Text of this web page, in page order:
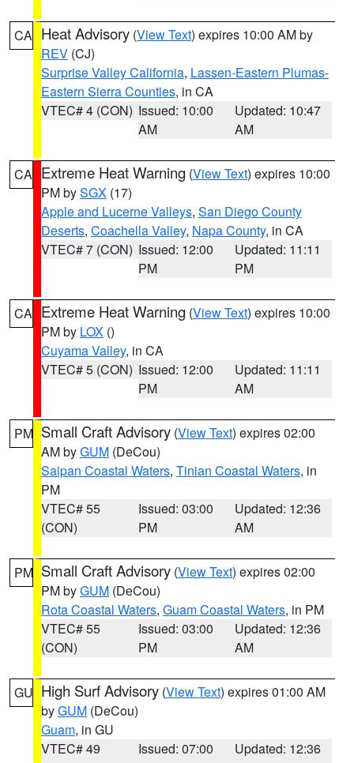
CA Heat Advisory (View Text) expires 10:00 AM by
REV (CJ)
Surprise Valley California, Lassen-Eastern Plumas-
Eastern Sierra Counties, in CA
VTEC# 4 (CON) Issued: 10:00
AM
Updated: 10:47
AM
CA Extreme Heat Warning (View Text) expires 10:00
PM bySGX (17)
Apple and Lucerne Valleys, San Diego County
Deserts, Coachella Valley, Napa County, in CA
VTEC# 7 (CON) Issued: 12:00
PM
Updated: 11:11
PM
CA Extreme Heat Warning (View Text) expires 10:00
PM by LOX ()
Cuyama Valley, in CA
VTEC# 5 (CON) Issued: 12:00
PM
Updated: 11:11
AM
PM Small Craft Advisory (View Text) expires 02:00
AM byGUM (DeCou)
Saipan Coastal Waters, Tinian Coastal Waters, in
PM
VTEC# 55
(CON)
Issued: 03:00
PM
Updated: 12:36
AM
PM Small Craft Advisory (View Text) expires 02:00
PM byGUM (DeCou)
Rota Coastal Waters, Guam Coastal Waters, in PM
VTEC# 55
(CON)
Issued: 03:00
PM
Updated: 12:36
AM
GU High Surf Advisory (View Text) expires 01:00 AM
byGUM (DeCou)
Guam, in GU
VTEC# 49
Issued: 07:00
Updated: 12:36